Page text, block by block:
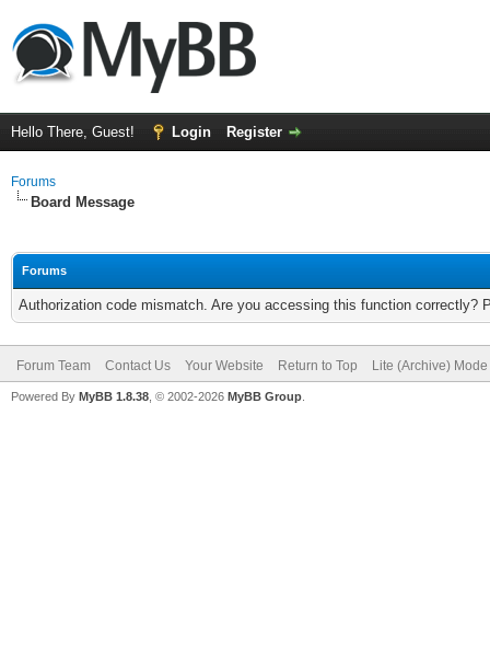
Hello There, Guest! Login Register
Forums
Board Message
Forums
Authorization code mismatch. Are you accessing this function correctly?
Forum Team Contact Us Your Website Return to Top Lite (Archive) Mode
Powered By MyBB 1.8.38 , © 2002-2026 MyBB Group